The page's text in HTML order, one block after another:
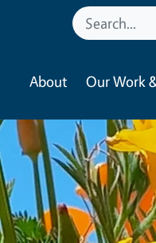
About Our Work